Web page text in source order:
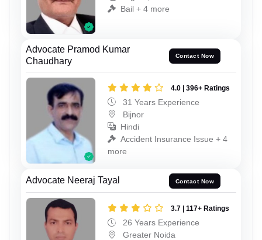
Bail + 4 more
Advocate Pramod Kumar
Chaudhary
Contact Now
4.0 | 396+ Ratings
31 Years Experience
Bijnor
Hindi
Accident Insurance Issue + 4
more
Advocate Neeraj Tayal Contact Now
3.7 | 117+ Ratings
26 Years Experience
Greater Noida